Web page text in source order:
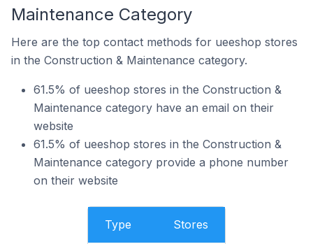
Maintenance Category
Here are the top contact methods for ueeshop stores
in the Construction & Maintenance category.
61.5% of ueeshop stores in the Construction &
Maintenance category have an email on their
website
61.5% of ueeshop stores in the Construction &
Maintenance category provide a phone number
on their website
Type Stores